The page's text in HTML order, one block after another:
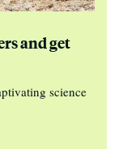
and get
science